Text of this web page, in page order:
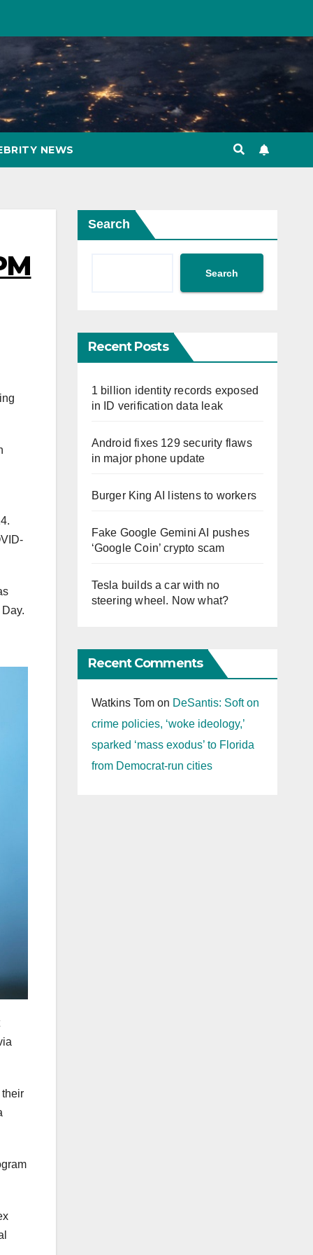
NEWS
Search
Search
Recent Posts
1 billion identity records exposed
in ID verification data leak
Android fixes 129 security flaws
in major phone update
Burger King AI listens to workers
Fake Google Gemini AI pushes
‘Google Coin’ crypto scam
Tesla builds a car with no
steering wheel. Now what?
Recent Comments
Watkins Tomon DeSantis: Soft on
crime policies, ‘woke ideology,’
sparked ‘mass exodus’ to Florida
from Democrat-run cities